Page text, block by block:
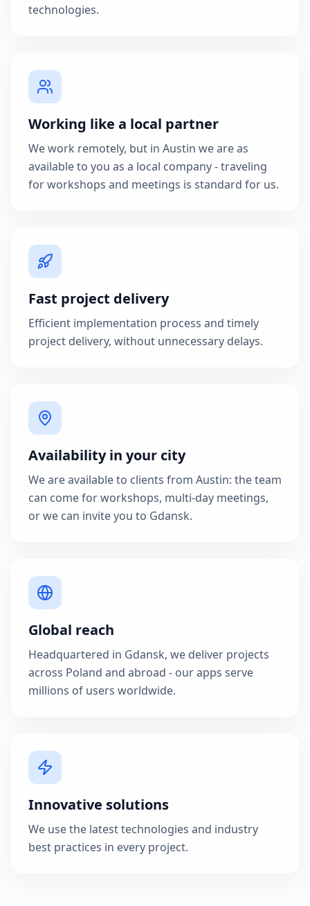
technologies.
Working like a local partner
We work remotely, but in Austin we are as
available to you as a local company - traveling
for workshops and meetings is standard for us.
Fast project delivery
Efficient implementation process and timely
project delivery, without unnecessary delays.
Availability in your city
We are available to clients from Austin: the team
can come for workshops, multi-day meetings,
or we can invite you to Gdansk.
Global reach
Headquartered in Gdansk, we deliver projects
across Poland and abroad - our apps serve
millions of users worldwide.
Innovative solutions
We use the latest technologies and industry
best practices in every project.